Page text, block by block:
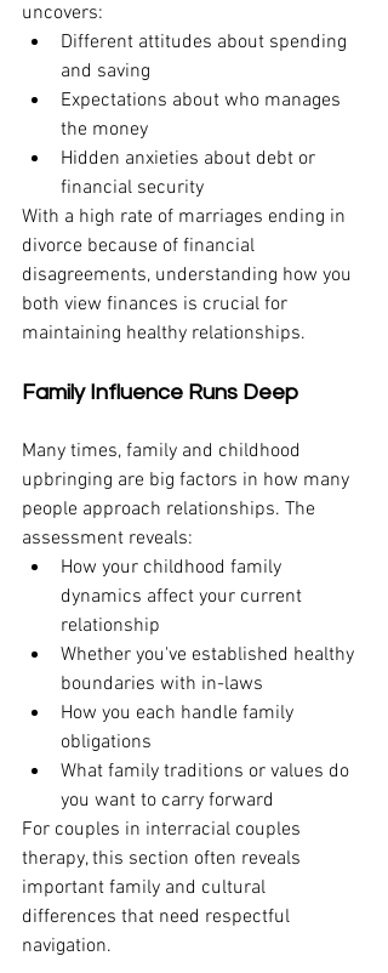
uncovers:
Different attitudes about spending
and saving
Expectations about who manages
the money
Hidden anxieties about debt or
financial security
With a high rate of marriages ending in
divorce because of financial
disagreements, understanding how you
both view finances is crucial for
maintaining healthy relationships.
Family Influence Runs Deep
Many times, family and childhood
upbringing are big factors in how many
people approach relationships. The
assessment reveals:
How your childhood family
dynamics affect your current
relationship
Whether you've established healthy
boundaries with in-laws
How you each handle family
obligations
What family traditions or values do
you want to carry forward
For couples in interracial couples
therapy, this section often reveals
important family and cultural
differences that need respectful
navigation.